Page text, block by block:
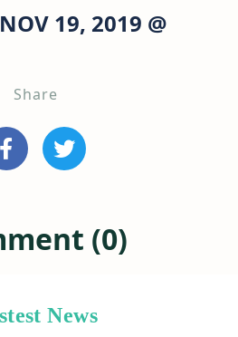
19, 2019 @
Share
(0)
News